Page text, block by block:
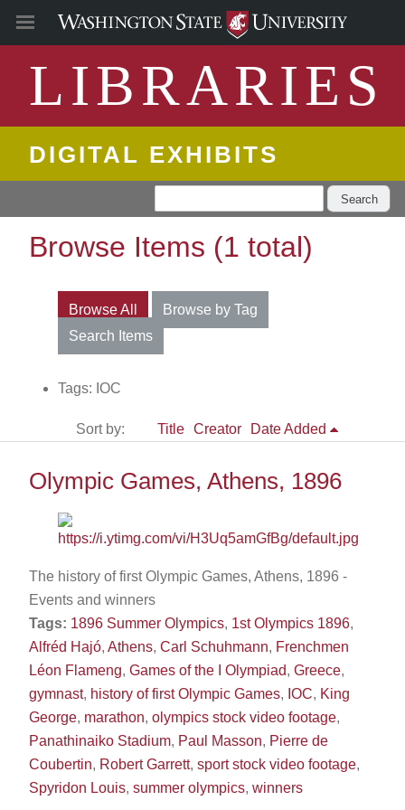
LIBRARIES
DIGITAL EXHIBITS
Search
Browse Items (1 total)
Browse All
Browse by Tag
Search Items
Tags: IOC
Sort by: Title Creator Date Added
Olympic Games, Athens, 1896
The history of first Olympic Games, Athens, 1896 -
Events and winners
Tags: 1896 Summer Olympics, 1st Olympics 1896,
Alfréd Hajó, Athens, Carl Schuhmann, Frenchmen
Léon Flameng, Games of the I Olympiad, Greece,
gymnast, history of first Olympic Games, IOC, King
George, marathon, olympics stock video footage,
Panathinaiko Stadium, Paul Masson, Pierre de
Coubertin, Robert Garrett, sport stock video footage,
Spyridon Louis, summer olympics, winners